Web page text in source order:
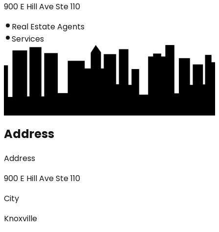
900 E Hill Ave Ste 110
Real Estate Agents
Services
Address
Address
900 E Hill Ave Ste 110
City
Knoxville